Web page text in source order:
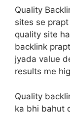
Quality
sites se
quality site
backlink
jyada value
results me
Quality
ka bhi bahut